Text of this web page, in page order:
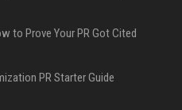
to Prove Your PR Got Cited
PR Starter Guide